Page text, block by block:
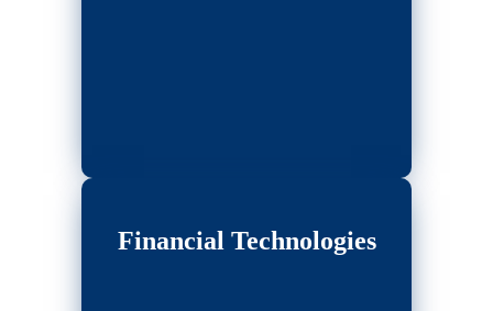
Financial Technologies